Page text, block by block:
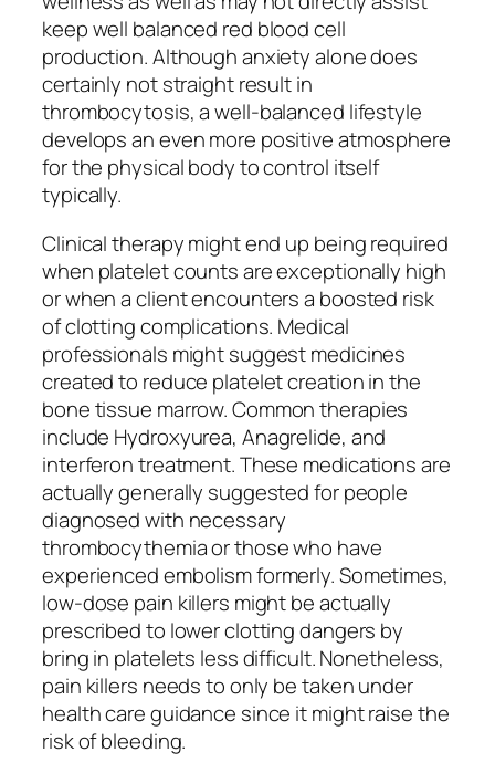
keep well balanced red blood cell
production. Although anxiety alone does
certainly not straight result in
thrombocytosis, a well-balanced lifestyle
develops an even more positive atmosphere
for the physical body to control itself
typically.
Clinical therapy might end up being required
when platelet counts are exceptionally high
or when a client encounters a boosted risk
of clotting complications. Medical
professionals might suggest medicines
created to reduce platelet creation in the
bone tissue marrow. Common therapies
include Hydroxyurea, Anagrelide, and
interferon treatment. These medications are
actually generally suggested for people
diagnosed with necessary
thrombocythemia or those who have
experienced embolism formerly. Sometimes,
low-dose pain killers might be actually
prescribed to lower clotting dangers by
bring in platelets less difficult. Nonetheless,
pain killers needs to only be taken under
health care guidance since it might raise the
risk of bleeding.